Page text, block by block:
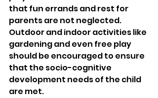
that fun errands and rest for
parents are not neglected.
Outdoor and indoor activities like
gardening and even free play
should be encouraged to ensure
that the socio-cognitive
development needs of the child
are met.